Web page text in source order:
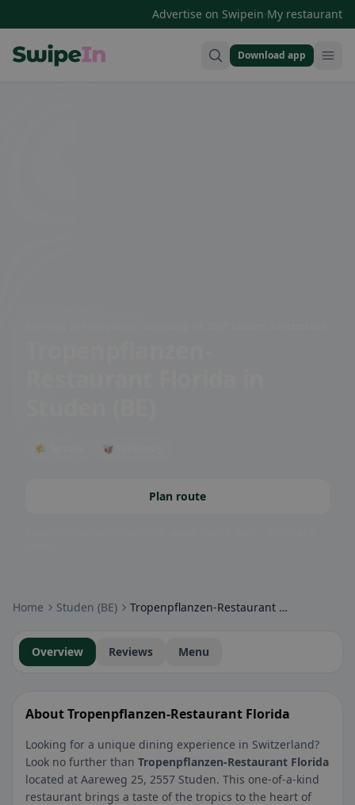
Advertise on Swipein·My restaurant
Download app
🌤 Terrace 🥡 Takeaway
Plan route
Home Studen (BE) Tropenpflanzen-Restaurant Florida
Overview Reviews Menu
About Tropenpflanzen-Restaurant Florida
Looking for a unique dining experience in Switzerland?
Look no further than Tropenpflanzen-Restaurant Florida
located at Aareweg 25, 2557 Studen. This one-of-a-kind
restaurant brings a taste of the tropics to the heart of